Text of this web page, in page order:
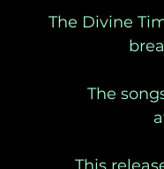
The Divine
The